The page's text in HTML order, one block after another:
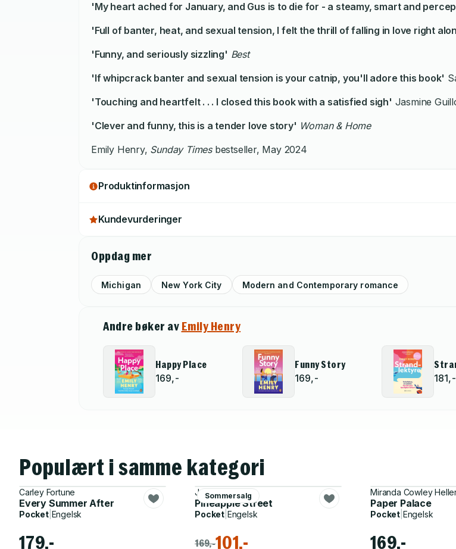
'My heart ached for January, and Gus is to die for - a steamy, smart and
'Full of banter, heat, and sexual tension, I felt the thrill of falling in love right
'Funny, and seriously sizzling' Best
'If whipcrack banter and sexual tension is your catnip, you'll adore this book'
'Touching and heartfelt . . . I closed this book with a satisfied sigh' Jasmine
'Clever and funny, this is a tender love story' Woman & Home
Emily Henry, Sunday Timesbestseller, May 2024
Produktinformasjon
Kundevurderinger
Oppdag mer
Michigan New York City Modern and Contemporary romance
Andre bøker av Emily Henry
Happy Place
169,-
Funny Story
169,-
181,-
Populært i samme kategori
Carley Fortune
Every Summer After
Pocket| Engelsk
179,-
Sommersalg
Jenny Jackson
Pineapple Street
Pocket| Engelsk
169,-101,-
Miranda Cowley
Paper Palace
Pocket Engelsk
169,-